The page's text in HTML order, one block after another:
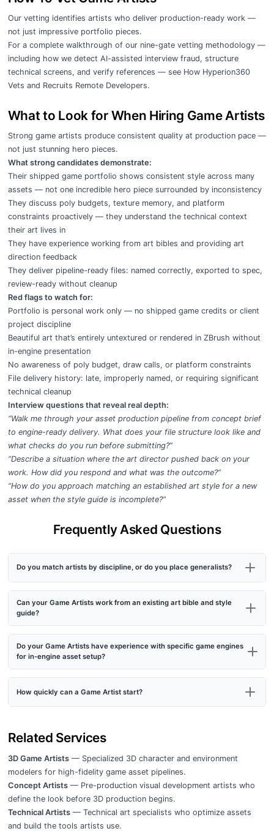
Our vetting identifies artists who deliver production-ready work —
not just impressive portfolio pieces.
For a complete walkthrough of our nine-gate vetting methodology —
including how we detect AI-assisted interview fraud, structure
technical screens, and verify references — see How Hyperion360
Vets and Recruits Remote Developers.
What to Look for When Hiring Game Artists
Strong game artists produce consistent quality at production pace —
not just stunning hero pieces.
What strong candidates demonstrate:
Their shipped game portfolio shows consistent style across many
assets — not one incredible hero piece surrounded by inconsistency
They discuss poly budgets, texture memory, and platform
constraints proactively — they understand the technical context
their art lives in
They have experience working from art bibles and providing art
direction feedback
They deliver pipeline-ready files: named correctly, exported to spec,
review-ready without cleanup
Red flags to watch for:
Portfolio is personal work only — no shipped game credits or client
project discipline
Beautiful art that’s entirely untextured or rendered in ZBrush without
in-engine presentation
No awareness of poly budget, draw calls, or platform constraints
File delivery history: late, improperly named, or requiring significant
technical cleanup
Interview questions that reveal real depth:
“Walk me through your asset production pipeline from concept brief
to engine-ready delivery. What does your file structure look like and
what checks do you run before submitting?”
“Describe a situation where the art director pushed back on your
work. How did you respond and what was the outcome?”
“How do you approach matching an established art style for a new
asset when the style guide is incomplete?”
Frequently Asked Questions
Do you match artists by discipline, or do you place generalists?
Can your Game Artists work from an existing art bible and style
guide?
Do your Game Artists have experience with specific game engines
for in-engine asset setup?
How quickly can a Game Artist start?
Related Services
3D Game Artists— Specialized 3D character and environment
modelers for high-fidelity game asset pipelines.
Concept Artists— Pre-production visual development artists who
define the look before 3D production begins.
Technical Artists— Technical art specialists who optimize assets
and build the tools artists use.